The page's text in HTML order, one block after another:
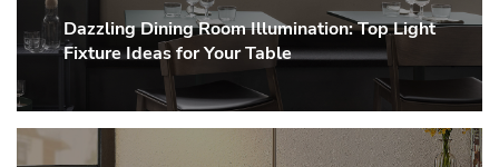
Previous
post:
Dazzling Dining Room Illumination: Top Light
Fixture Ideas for Your Table